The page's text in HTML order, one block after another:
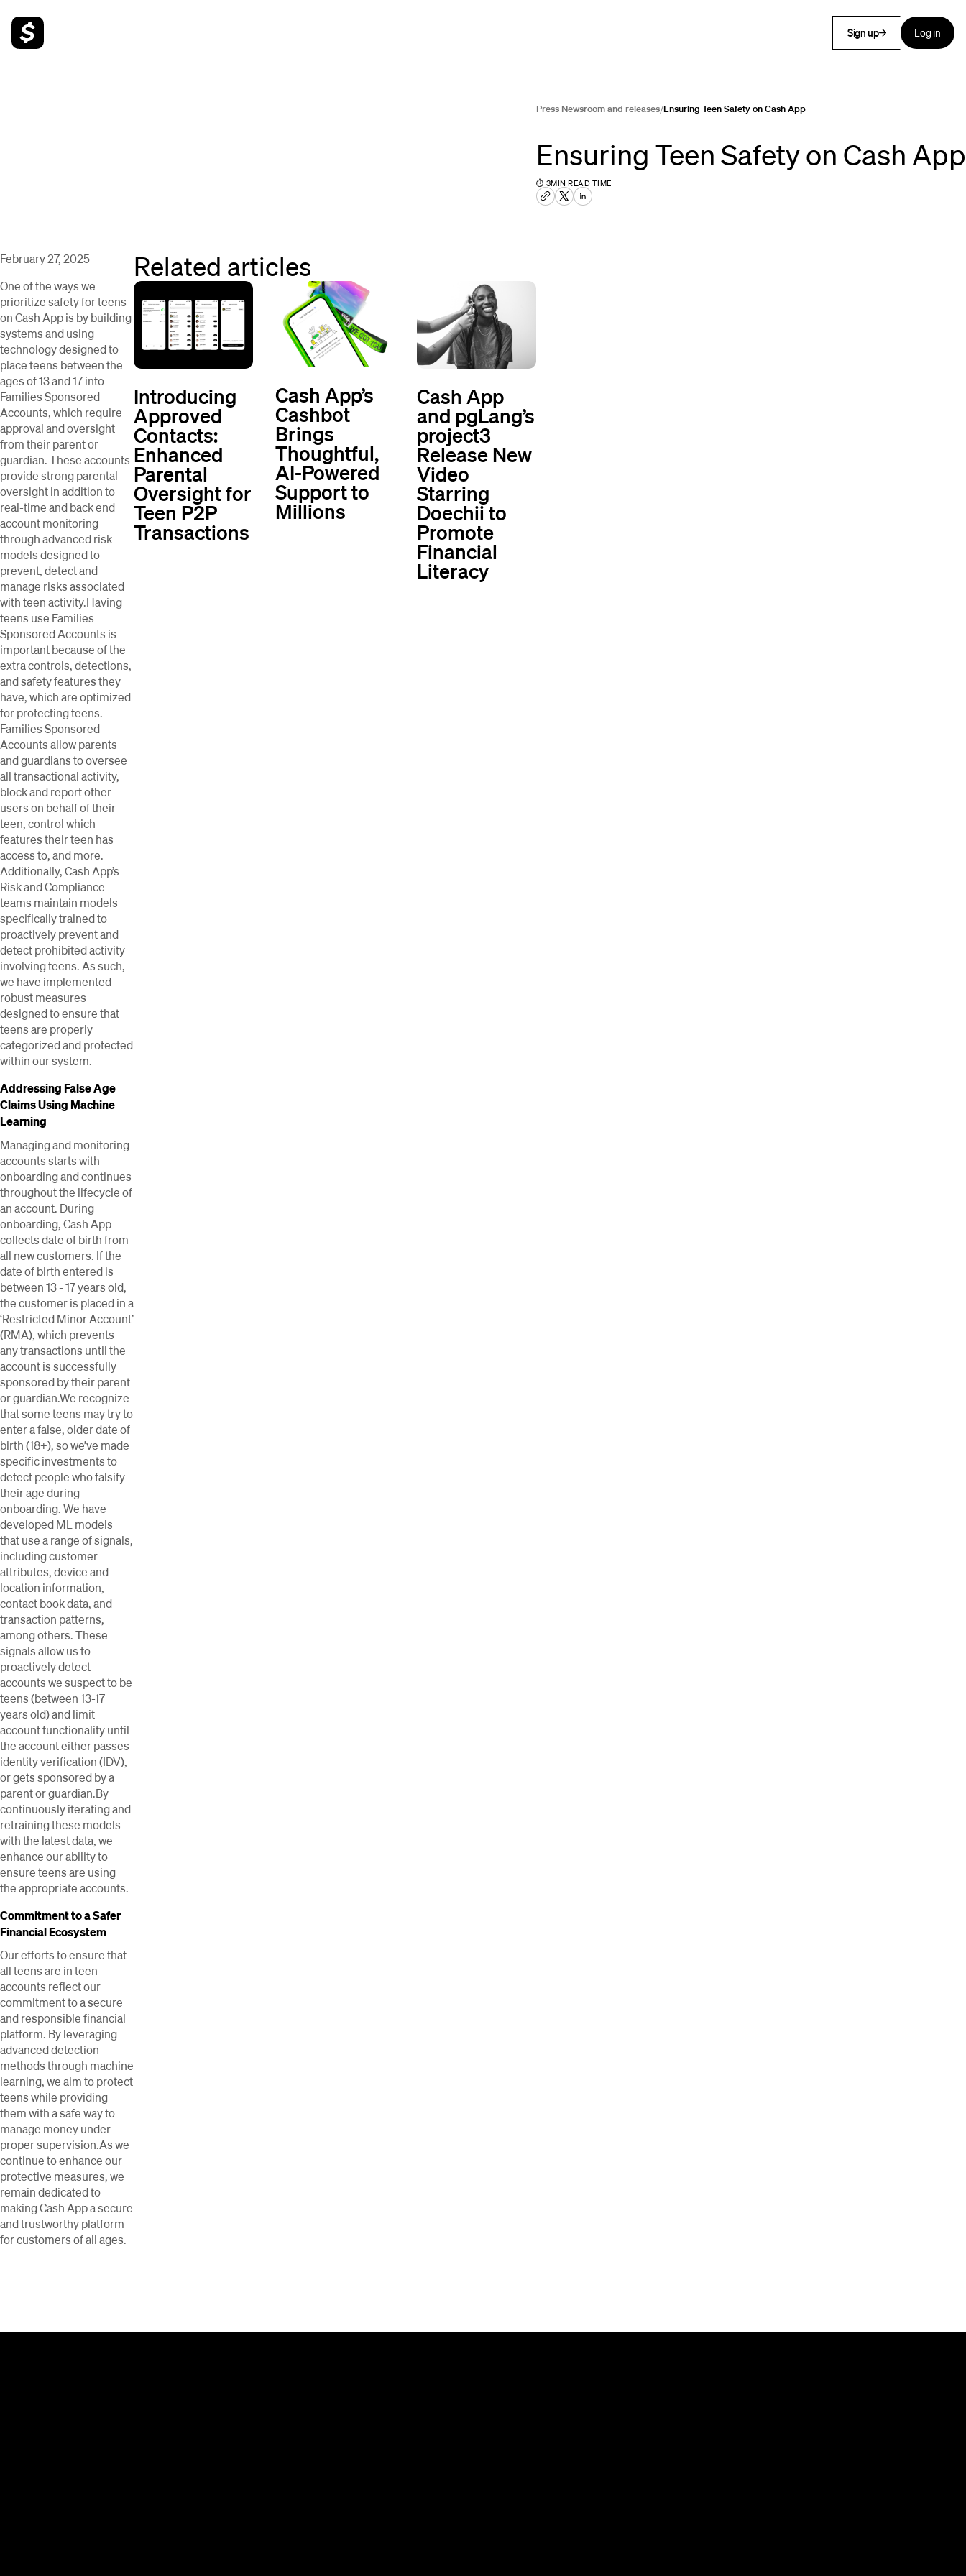
Sign up Log in
Press Newsroom and releases/Ensuring Teen Safety on Cash App
Ensuring Teen Safety on Cash App
⏱ 3MIN READ TIME
February 27, 2025
One of the ways we
prioritize safety for teens
on Cash App is by building
systems and using
technology designed to
place teens between the
ages of 13 and 17 into
Families Sponsored
Accounts, which require
approval and oversight
from their parent or
guardian. These accounts
provide strong parental
oversight in addition to
real-time and back end
account monitoring
through advanced risk
models designed to
prevent, detect and
manage risks associated
with teen activity.Having
teens use Families
Sponsored Accounts is
important because of the
extra controls, detections,
and safety features they
have, which are optimized
for protecting teens.
Families Sponsored
Accounts allow parents
and guardians to oversee
all transactional activity,
block and report other
users on behalf of their
teen, control which
features their teen has
access to, and more.
Additionally, Cash App’s
Risk and Compliance
teams maintain models
specifically trained to
proactively prevent and
detect prohibited activity
involving teens. As such,
we have implemented
robust measures
designed to ensure that
teens are properly
categorized and protected
within our system.
Addressing False Age
Claims Using Machine
Learning
Managing and monitoring
accounts starts with
onboarding and continues
throughout the lifecycle of
an account. During
onboarding, Cash App
collects date of birth from
all new customers. If the
date of birth entered is
between 13 - 17 years old,
the customer is placed in a
‘Restricted Minor Account’
(RMA), which prevents
any transactions until the
account is successfully
sponsored by their parent
or guardian.We recognize
that some teens may try to
enter a false, older date of
birth (18+), so we’ve made
specific investments to
detect people who falsify
their age during
onboarding. We have
developed ML models
that use a range of signals,
including customer
attributes, device and
location information,
contact book data, and
transaction patterns,
among others. These
signals allow us to
proactively detect
accounts we suspect to be
teens (between 13-17
years old) and limit
account functionality until
the account either passes
identity verification (IDV),
or gets sponsored by a
parent or guardian.By
continuously iterating and
retraining these models
with the latest data, we
enhance our ability to
ensure teens are using
the appropriate accounts.
Commitment to a Safer
Financial Ecosystem
Our efforts to ensure that
all teens are in teen
accounts reflect our
commitment to a secure
and responsible financial
platform. By leveraging
advanced detection
methods through machine
learning, we aim to protect
teens while providing
them with a safe way to
manage money under
proper supervision.As we
continue to enhance our
protective measures, we
remain dedicated to
making Cash App a secure
and trustworthy platform
for customers of all ages.
Related articles
Introducing
Approved
Contacts:
Enhanced
Parental
Oversight for
Teen P2P
Transactions
Cash App’s
Cashbot
Brings
Thoughtful,
AI-Powered
Support to
Millions
Cash App
and pgLang’s
project3
Release New
Video
Starring
Doechii to
Promote
Financial
Literacy